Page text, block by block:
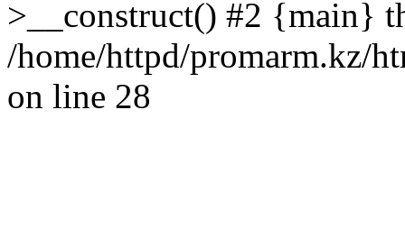
>__construct() #2 {main}
/home/httpd/promarm.kz/
on line 28